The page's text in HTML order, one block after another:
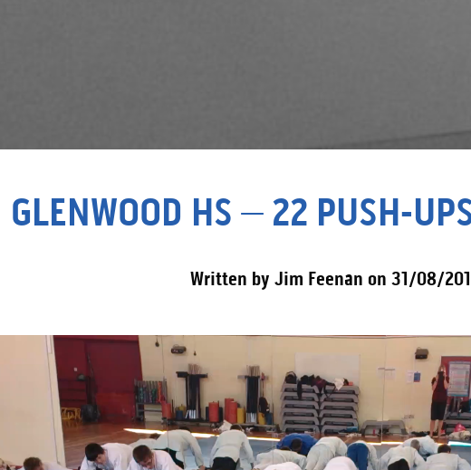
GLENWOOD HS – 22 PUSH-
Written by Jim Feenan on 31/08/